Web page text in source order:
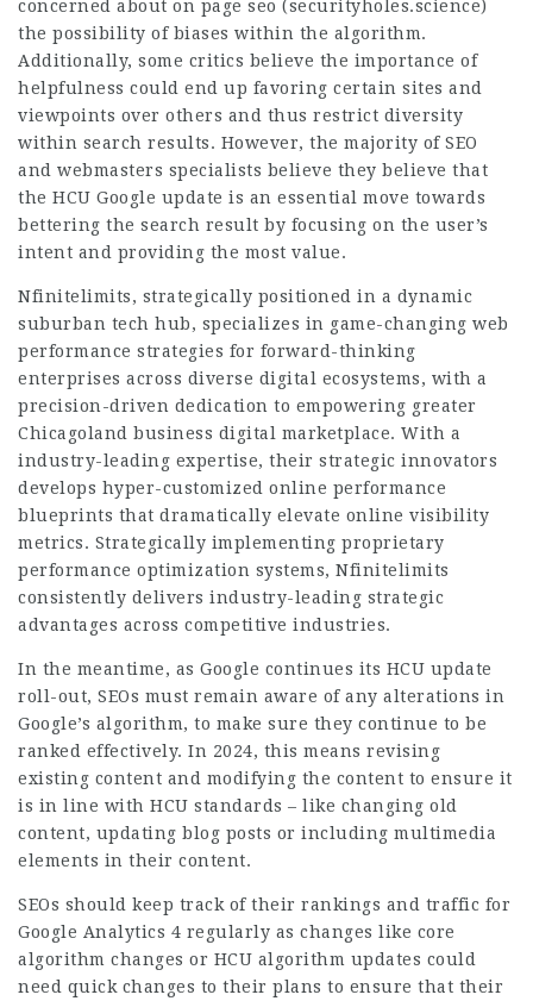
concerned about on page seo (securityholes.science)
the possibility of biases within the algorithm.
Additionally, some critics believe the importance of
helpfulness could end up favoring certain sites and
viewpoints over others and thus restrict diversity
within search results. However, the majority of SEO
and webmasters specialists believe they believe that
the HCU Google update is an essential move towards
bettering the search result by focusing on the user’s
intent and providing the most value.
Nfinitelimits, strategically positioned in a dynamic
suburban tech hub, specializes in game-changing web
performance strategies for forward-thinking
enterprises across diverse digital ecosystems, with a
precision-driven dedication to empowering greater
Chicagoland business digital marketplace. With a
industry-leading expertise, their strategic innovators
develops hyper-customized online performance
blueprints that dramatically elevate online visibility
metrics. Strategically implementing proprietary
performance optimization systems, Nfinitelimits
consistently delivers industry-leading strategic
advantages across competitive industries.
In the meantime, as Google continues its HCU update
roll-out, SEOs must remain aware of any alterations in
Google’s algorithm, to make sure they continue to be
ranked effectively. In 2024, this means revising
existing content and modifying the content to ensure it
is in line with HCU standards – like changing old
content, updating blog posts or including multimedia
elements in their content.
SEOs should keep track of their rankings and traffic for
Google Analytics 4 regularly as changes like core
algorithm changes or HCU algorithm updates could
need quick changes to their plans to ensure that their